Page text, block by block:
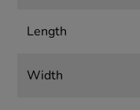
Length
Width